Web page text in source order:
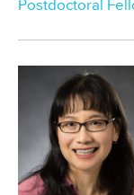
Postdoctoral